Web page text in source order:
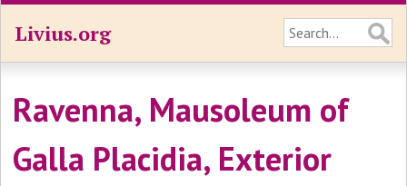
Livius.org
Ravenna, Mausoleum of
Galla Placidia, Exterior